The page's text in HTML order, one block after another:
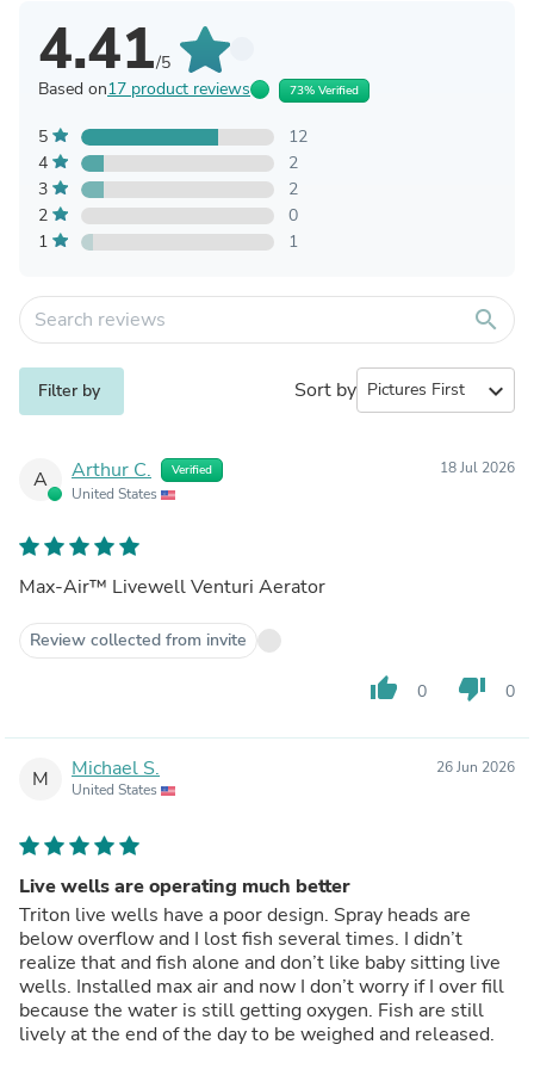
4.41/5
Based on17 product reviews 73% Verified
5
12
4
2
3
2
2
0
1
1
search
Filter by Sort by expand_more
A Arthur C. Verified
United States
18 Jul 2026
Max-Air™ Livewell Venturi Aerator
Review collected from invite
thumb_up 0 thumb_down 0
M Michael S.
United States
26 Jun 2026
Live wells are operating much better
Triton live wells have a poor design. Spray heads are
below overflow and I lost fish several times. I didn’t
realize that and fish alone and don’t like baby sitting live
wells. Installed max air and now I don’t worry if I over fill
because the water is still getting oxygen. Fish are still
lively at the end of the day to be weighed and released.